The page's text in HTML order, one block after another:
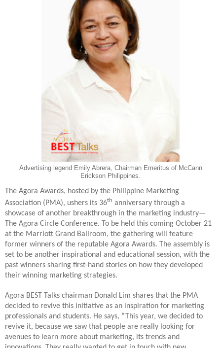
Advertising legend Emily Abrera, Chairman Emeritus of McCann
Erickson Philippines.
The Agora Awards, hosted by the Philippine Marketing
Association (PMA), ushers its 36th anniversary through a
showcase of another breakthrough in the marketing industry—
The Agora Circle Conference. To be held this coming October 21
at the Marriott Grand Ballroom, the gathering will feature
former winners of the reputable Agora Awards. The assembly is
set to be another inspirational and educational session, with the
past winners sharing first-hand stories on how they developed
their winning marketing strategies.
Agora BEST Talks chairman Donald Lim shares that the PMA
decided to revive this initiative as an inspiration for marketing
professionals and students. He says, “This year, we decided to
revive it, because we saw that people are really looking for
avenues to learn more about marketing, its trends and